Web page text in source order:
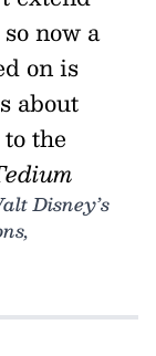
now a
on is
about
the
Disney’s